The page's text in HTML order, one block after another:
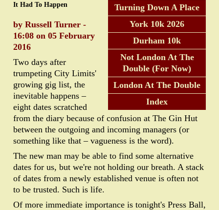
Turning Down A Place
York 10k 2026
Durham 10k
Not London At The
Double (For Now)
London At The Double
Index
It Had To Happen
by Russell Turner -
16:08 on 05 February
2016
Two days after
trumpeting City Limits'
growing gig list, the
inevitable happens –
eight dates scratched
from the diary because of confusion at The Gin Hut
between the outgoing and incoming managers (or
something like that – vagueness is the word).
The new man may be able to find some alternative
dates for us, but we're not holding our breath. A stack
of dates from a newly established venue is often not
to be trusted. Such is life.
Of more immediate importance is tonight's Press Ball,